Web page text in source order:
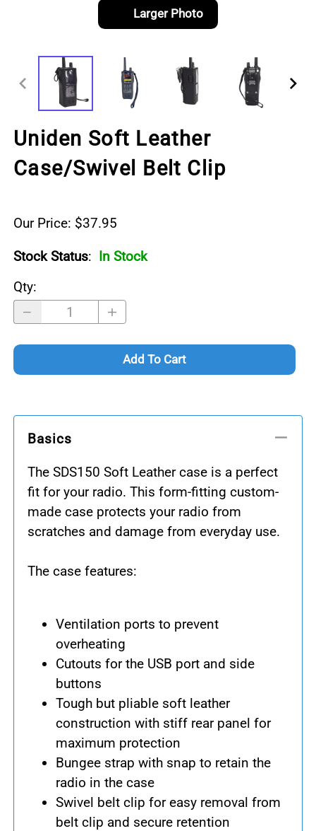
Larger Photo
Uniden Soft Leather
Case/Swivel Belt Clip
Our Price: $37.95
Stock Status: In Stock
Qty:
Add To Cart
Basics
The SDS150 Soft Leather case is a perfect
fit for your radio. This form-fitting custom-
made case protects your radio from
scratches and damage from everyday use.
The case features:
Ventilation ports to prevent
overheating
Cutouts for the USB port and side
buttons
Tough but pliable soft leather
construction with stiff rear panel for
maximum protection
Bungee strap with snap to retain the
radio in the case
Swivel belt clip for easy removal from
belt clip and secure retention